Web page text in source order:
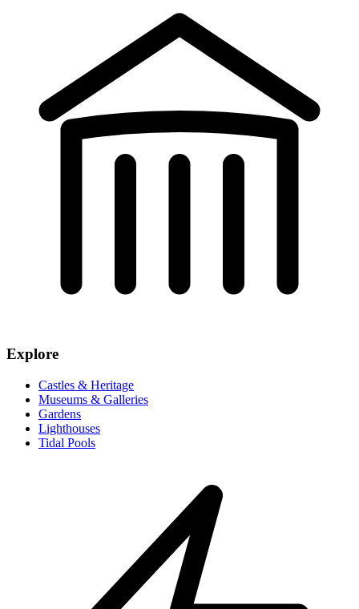
Explore
Castles & Heritage
Museums & Galleries
Gardens
Lighthouses
Tidal Pools